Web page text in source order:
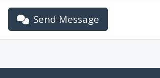
Send Message